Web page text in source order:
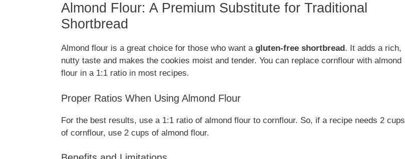
Almond Flour: A Premium Substitute for Traditional
Shortbread
Almond flour is a great choice for those who want a gluten-free shortbread . It adds a rich,
nutty taste and makes the cookies moist and tender. You can replace cornflour with almond
flour in a 1:1 ratio in most recipes.
Proper Ratios When Using Almond Flour
For the best results, use a 1:1 ratio of almond flour to cornflour. So, if a recipe needs 2 cups
of cornflour, use 2 cups of almond flour.